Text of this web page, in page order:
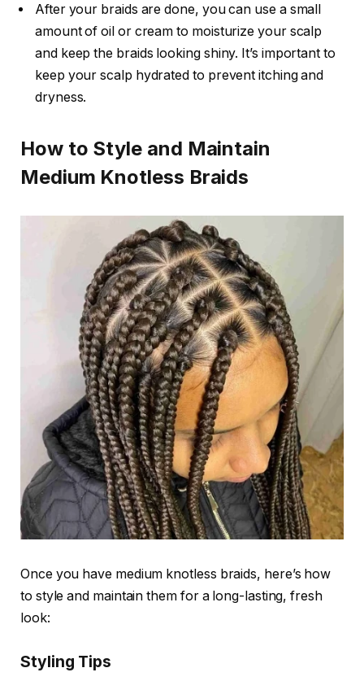
After your braids are done, you can use a small
amount of oil or cream to moisturize your scalp
and keep the braids looking shiny. It’s important to
keep your scalp hydrated to prevent itching and
dryness.
How to Style and Maintain
Medium Knotless Braids
Once you have medium knotless braids, here’s how
to style and maintain them for a long-lasting, fresh
look:
Styling Tips